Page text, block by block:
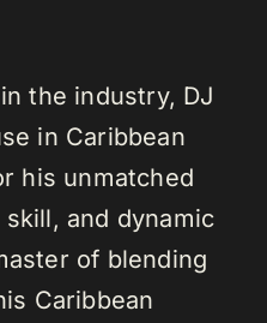
the industry, DJ
in Caribbean
his unmatched
and dynamic
of blending
Caribbean